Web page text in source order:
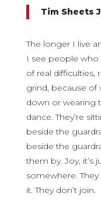
Tim Sheets
The longer I live
I see people who
of real difficulties,
grind, because
down or wearing
dance. They’re
beside the
beside the
them by. Joy, it’s
somewhere.
it. They don’t join.